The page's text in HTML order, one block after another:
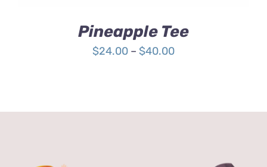
Pineapple Tee
$24.00 – $40.00Price